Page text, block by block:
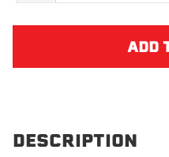
DESCRIPTION